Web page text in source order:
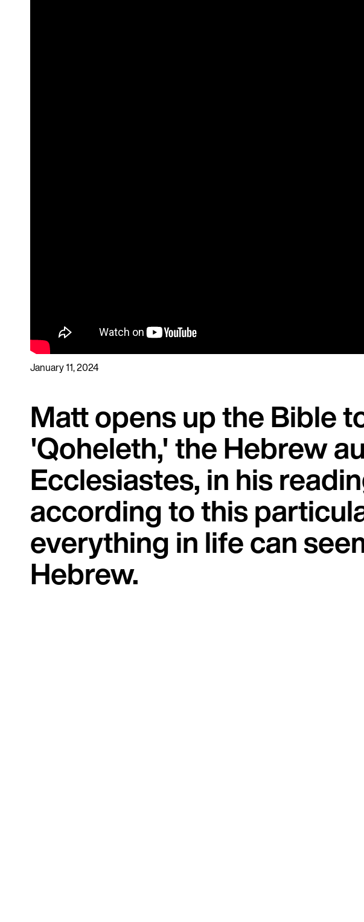
January 11, 2024
Matt opens up the Bible
'Qoheleth,' the Hebrew
Ecclesiastes, in his
according to this
everything in life can
Hebrew.